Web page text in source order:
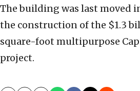
The building was last moved
the construction of the $1.3
square-foot multipurpose
project.